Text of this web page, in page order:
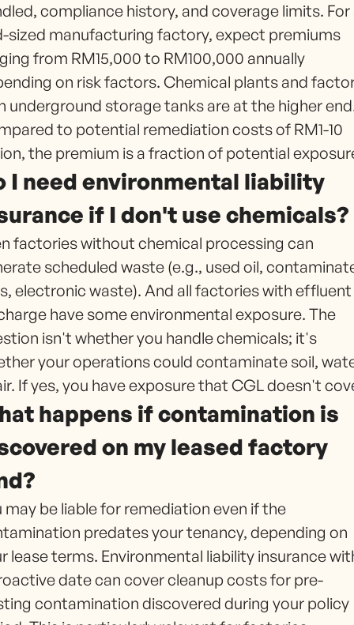
compliance history, and coverage limits. For
sized manufacturing factory, expect premiums
from RM15,000 to RM100,000 annually
on risk factors. Chemical plants and
underground storage tanks are at the higher
to potential remediation costs of RM1-10
the premium is a fraction of potential
I need environmental liability
if I don't use chemicals?
factories without chemical processing can
scheduled waste (e.g., used oil,
electronic waste). And all factories with effluent
have some environmental exposure. The
isn't whether you handle chemicals; it's
your operations could contaminate soil,
If yes, you have exposure that CGL doesn't
happens if contamination is
on my leased factory
may be liable for remediation even if the
predates your tenancy, depending on
lease terms. Environmental liability insurance
date can cover cleanup costs for pre-
contamination discovered during your policy